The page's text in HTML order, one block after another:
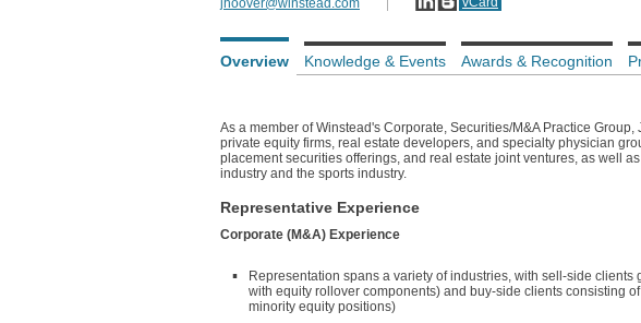
jhoover@winstead.com
Overview Knowledge & Events Awards & Recognition
As a member of Winstead's Corporate, Securities/M&A Practice
private equity firms, real estate developers, and specialty physician
placement securities offerings, and real estate joint ventures, as well
industry and the sports industry.
Representative Experience
Corporate (M&A) Experience
Representation spans a variety of industries, with sell-side
with equity rollover components) and buy-side clients consisting
minority equity positions)